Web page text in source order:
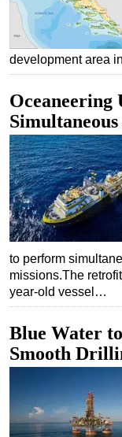
development area
Oceaneering
to perform
missions.The
year-old vessel…
Blue Water
Smooth